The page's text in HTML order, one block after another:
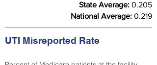
State Average: 0.205
National Average: 0.219
UTI Misreported Rate